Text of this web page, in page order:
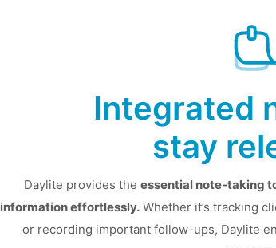
Integrated
stay
Daylite provides the essential note-taking
information effortlessly. Whether it’s tracking
or recording important follow-ups, Daylite